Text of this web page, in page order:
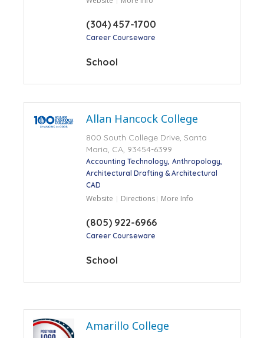
(304) 457-1700
Career Courseware
School
Allan Hancock College
800 South College Drive, Santa
Maria, CA, 93454-6399
Accounting Technology Anthropology
Architectural Drafting & Architectural
CAD
Website Directions More Info
(805) 922-6966
Career Courseware
School
Amarillo College